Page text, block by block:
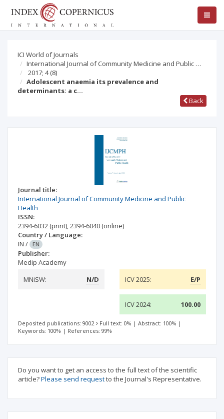
ICI World of Journals
International Journal of Community Medicine and Public …
2017; 4(8)
Adolescent anaemia its prevalence and
determinants: a c…
Back
Journal title:
International Journal of Community Medicine and Public
Health
ISSN:
2394-6032 (print),2394-6040 (online)
Country / Language:
IN / EN
Publisher:
Medip Academy
MNiSW:
N/D ICV 2025: E/P
ICV 2024: 100.00
Deposited publications: 9002 Full text: 0% | Abstract: 100% |
Keywords: 100% | References: 99%
Do you want to get an access to the full text of the scientific
article?Please send requestto the Journal's Representative.